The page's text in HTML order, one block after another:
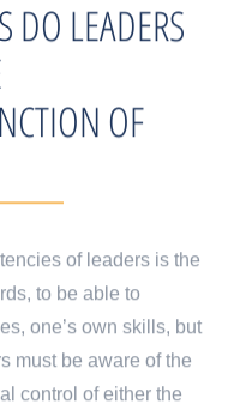
DO LEADERS
OF
of leaders is the
to be able to
one’s own skills, but
must be aware of the
control of either the